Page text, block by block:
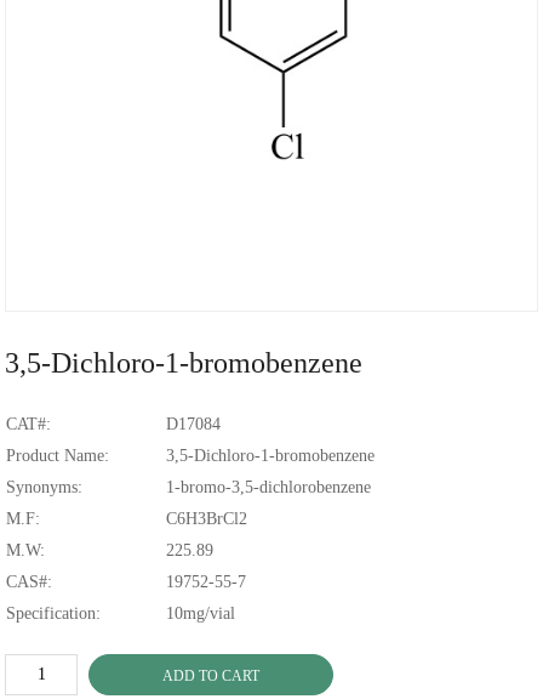
3,5-Dichloro-1-bromobenzene
CAT#:
D17084
Product Name:
3,5-Dichloro-1-bromobenzene
Synonyms:
1-bromo-3,5-dichlorobenzene
M.F:
C6H3BrCl2
M.W:
225.89
CAS#:
19752-55-7
Specification:
10mg/vial
ADD TO CART